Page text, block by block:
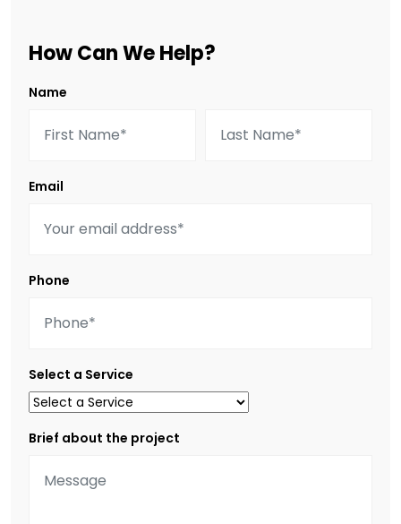
How Can We Help?
Name
Email
Phone
Select a Service
Brief about the project